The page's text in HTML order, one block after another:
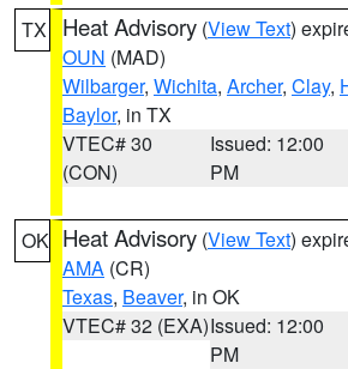
TX Heat Advisory (View Text)
OUN (MAD)
Wilbarger, Wichita, Archer, Clay,
Baylor, in TX
VTEC# 30
(CON)
Issued: 12:00
PM
OK Heat Advisory (View Text)
AMA (CR)
Texas, Beaver, in OK
VTEC# 32 (EXA)Issued: 12:00
PM